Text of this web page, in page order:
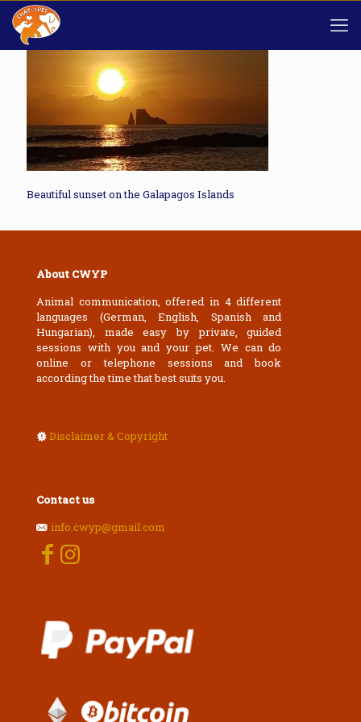
Beautiful sunset on the Galapagos Islands
About CWYP
Animal communication, offered in 4 different
languages (German, English, Spanish and
Hungarian), made easy by private, guided
sessions with you and your pet. We can do
online or telephone sessions and book
according the time that best suits you.
Disclaimer & Copyright
Contact us
info.cwyp@gmail.com